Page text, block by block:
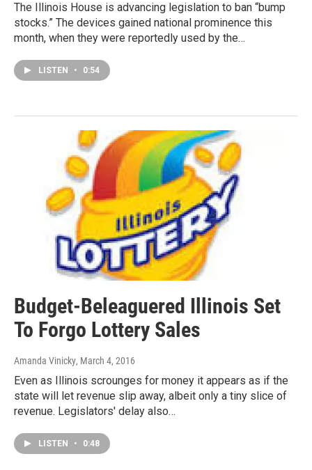
The Illinois House is advancing legislation to ban “bump
stocks.” The devices gained national prominence this
month, when they were reportedly used by the…
LISTEN • 0:54
Budget-Beleaguered Illinois Set
To Forgo Lottery Sales
Amanda Vinicky, March 4, 2016
Even as Illinois scrounges for money it appears as if the
state will let revenue slip away, albeit only a tiny slice of
revenue. Legislators' delay also…
LISTEN • 0:48